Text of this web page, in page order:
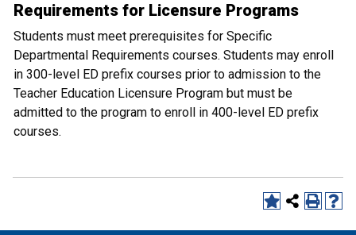
Requirements for Licensure Programs
Students must meet prerequisites for Specific
Departmental Requirements courses. Students may enroll
in 300-level ED prefix courses prior to admission to the
Teacher Education Licensure Program but must be
admitted to the program to enroll in 400-level ED prefix
courses.